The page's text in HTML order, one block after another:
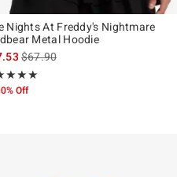
Nights At Freddy's Nightmare
Metal Hoodie
is sales price, the original price is
$67.90
5 out of 5
Off